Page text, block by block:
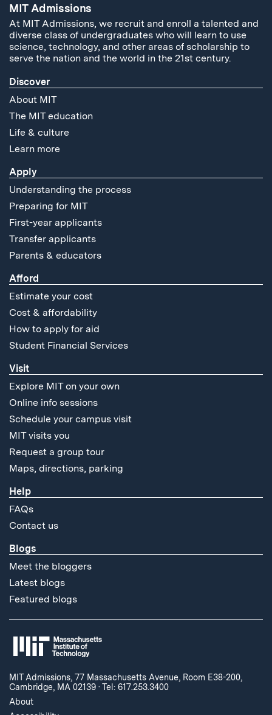
MIT Admissions
At MIT Admissions, we recruit and enroll a talented and
diverse class of undergraduates who will learn to use
science, technology, and other areas of scholarship to
serve the nation and the world in the 21st century.
Discover
About MIT
The MIT education
Life & culture
Learn more
Apply
Understanding the process
Preparing for MIT
First-year applicants
Transfer applicants
Parents & educators
Afford
Estimate your cost
Cost & affordability
How to apply for aid
Student Financial Services
Visit
Explore MIT on your own
Online info sessions
Schedule your campus visit
MIT visits you
Request a group tour
Maps, directions, parking
Help
FAQs
Contact us
Blogs
Meet the bloggers
Latest blogs
Featured blogs
MIT Admissions, 77 Massachusetts Avenue, Room E38-200,
Cambridge, MA 02139 ·Tel: 617.253.3400
About